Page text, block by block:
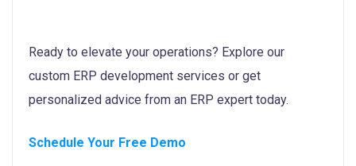
Ready to elevate your operations? Explore our
custom ERP development services or get
personalized advice from an ERP expert today.
Schedule Your Free Demo